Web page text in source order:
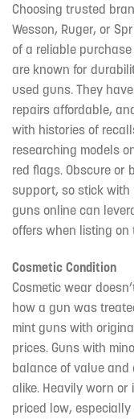
Choosing trusted
Wesson, Ruger, or
of a reliable
are known for
used guns. They
repairs affordable,
with histories of
researching models
red flags. Obscure
support, so stick with
guns online can
offers when listing
Cosmetic Condition
Cosmetic wear
how a gun was
mint guns with
prices. Guns with
balance of value and
alike. Heavily worn
priced low,